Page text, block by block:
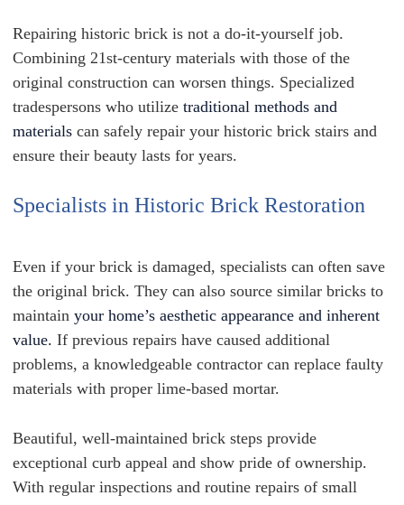
Repairing historic brick is not a do-it-yourself job.
Combining 21st-century materials with those of the
original construction can worsen things. Specialized
tradespersons who utilize traditional methods and
materials can safely repair your historic brick stairs and
ensure their beauty lasts for years.
Specialists in Historic Brick Restoration
Even if your brick is damaged, specialists can often save
the original brick. They can also source similar bricks to
maintain your home’s aesthetic appearance and inherent
value. If previous repairs have caused additional
problems, a knowledgeable contractor can replace faulty
materials with proper lime-based mortar.
Beautiful, well-maintained brick steps provide
exceptional curb appeal and show pride of ownership.
With regular inspections and routine repairs of small